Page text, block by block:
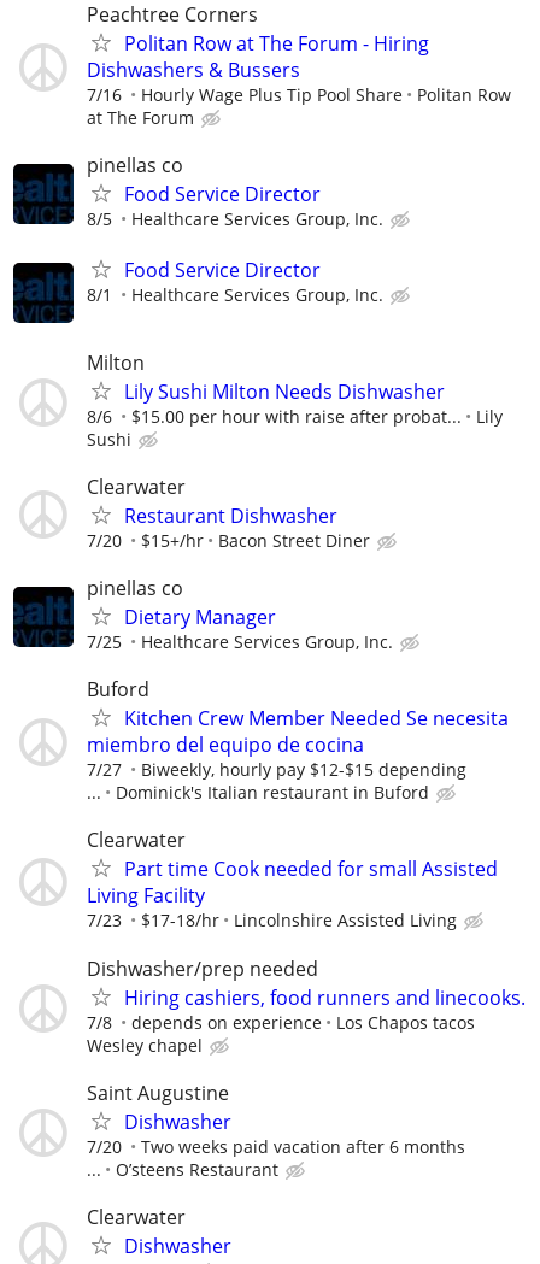
Peachtree Corners
Politan Row at The Forum - Hiring
Dishwashers & Bussers
7/16 Hourly Wage Plus Tip Pool Share
Politan Row
at The Forum
pinellas co
Food Service Director
8/5 Healthcare Services Group, Inc.
Food Service Director
8/1 Healthcare Services Group, Inc.
Milton
Lily Sushi Milton Needs Dishwasher
8/6 $15.00 per hour with raise after probat...
Lily
Sushi
Clearwater
Restaurant Dishwasher
7/20 $15+/hr Bacon Street Diner
pinellas co
Dietary Manager
7/25 Healthcare Services Group, Inc.
Buford
Kitchen Crew Member Needed Se necesita
miembro del equipo de cocina
7/27
Biweekly, hourly pay $12-$15 depending
...
Dominick's Italian restaurant in Buford
Clearwater
Part time Cook needed for small Assisted
Living Facility
7/23 $17-18/hr Lincolnshire Assisted Living
Dishwasher/prep needed
Hiring cashiers, food runners and linecooks.
7/8 depends on experience
Los Chapos tacos
Wesley chapel
Saint Augustine
Dishwasher
7/20
Two weeks paid vacation after 6 months
...
O’steens Restaurant
Clearwater
Dishwasher